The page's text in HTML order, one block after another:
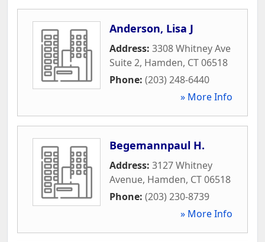
Anderson, Lisa J
Address: 3308 Whitney Ave
Suite 2, Hamden, CT06518
Phone: (203) 248-6440
» More Info
Begemannpaul H.
Address: 3127 Whitney
Avenue, Hamden, CT06518
Phone: (203) 230-8739
» More Info